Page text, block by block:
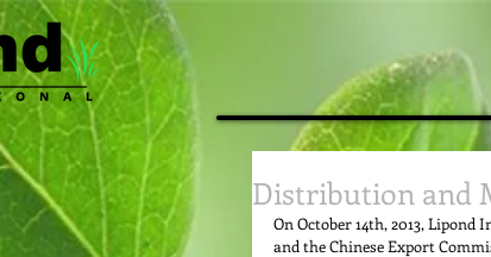
Distribution and
On October 14th, 2013,
and the Chinese Export